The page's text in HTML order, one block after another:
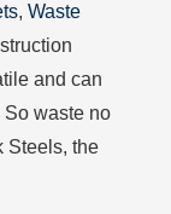
, Waste
and can
waste no
Steels, the